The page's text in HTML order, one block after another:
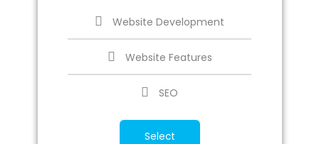
Website Development
Website Features
SEO
Select